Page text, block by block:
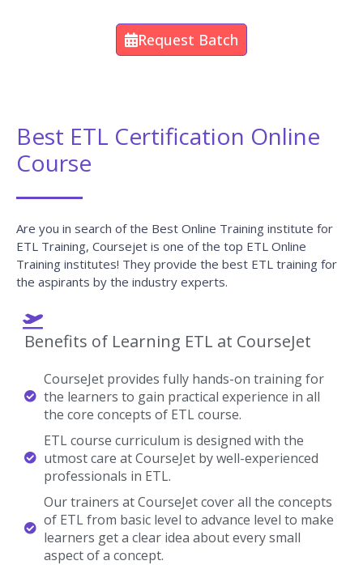
Request Batch
Best ETL Certification Online
Course
Are you in search of the Best Online Training institute for
ETL Training, Coursejet is one of the top ETL Online
Training institutes! They provide the best ETL training for
the aspirants by the industry experts.
Benefits of Learning ETL at CourseJet
CourseJet provides fully hands-on training for
the learners to gain practical experience in all
the core concepts of ETL course.
ETL course curriculum is designed with the
utmost care at CourseJet by well-experienced
professionals in ETL.
Our trainers at CourseJet cover all the concepts
of ETL from basic level to advance level to make
learners get a clear idea about every small
aspect of a concept.